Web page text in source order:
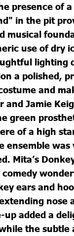
presence of
in the pit
musical
use of dry
lighting
a polished,
and
and Jamie
green
of a high
ensemble was
Mita’s
comedy
ears and
nose
up added a
the subtle